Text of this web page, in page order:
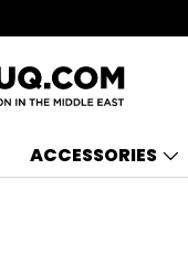
ACCESSORIES